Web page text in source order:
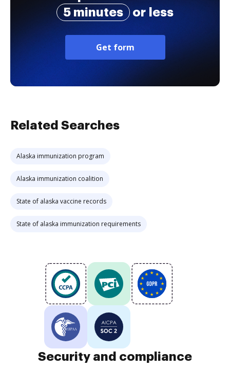
5 minutes
or less
Get form
Related Searches
Alaska immunization program
Alaska immunization coalition
State of alaska vaccine records
State of alaska immunization requirements
Security and compliance